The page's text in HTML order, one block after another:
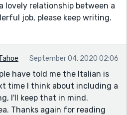
lovely relationship between a
job, please keep writing.
September 04, 2020 02:06
have told me the Italian is
time I think about including a
I'll keep that in mind.
Thanks again for reading